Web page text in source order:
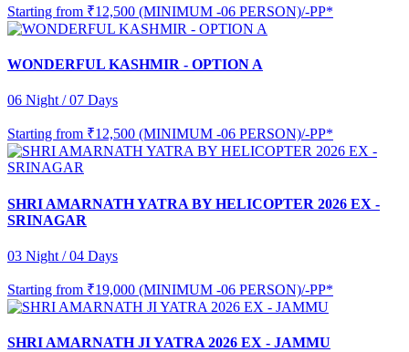
Starting from ₹12,500 (MINIMUM -06 PERSON)/-PP*
WONDERFUL KASHMIR - OPTION A
06 Night / 07 Days
Starting from ₹12,500 (MINIMUM -06 PERSON)/-PP*
SHRI AMARNATH YATRA BY HELICOPTER 2026 EX -
SRINAGAR
03 Night / 04 Days
Starting from ₹19,000 (MINIMUM -06 PERSON)/-PP*
SHRI AMARNATH JI YATRA 2026 EX - JAMMU